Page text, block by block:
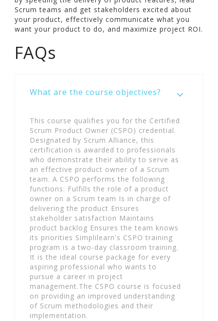
Scrum teams and get stakeholders excited about
your product, effectively communicate what you
want your product to do, and maximize project ROI.
FAQs
What are the course objectives?
This course qualifies you for the Certified
Scrum Product Owner (CSPO) credential.
Designated by Scrum Alliance, this
certification is awarded to professionals
who demonstrate their ability to serve as
an effective product owner of a Scrum
team. A CSPO performs the following
functions: Fulfills the role of a product
owner on a Scrum team Is in charge of
delivering the product Ensures
stakeholder satisfaction Maintains
product backlog Ensures the team knows
its priorities Simplilearn's CSPO training
program is a two-day classroom training.
It is the ideal course package for every
aspiring professional who wants to
pursue a career in project
management.The CSPO course is focused
on providing an improved understanding
of Scrum methodologies and their
implementation.